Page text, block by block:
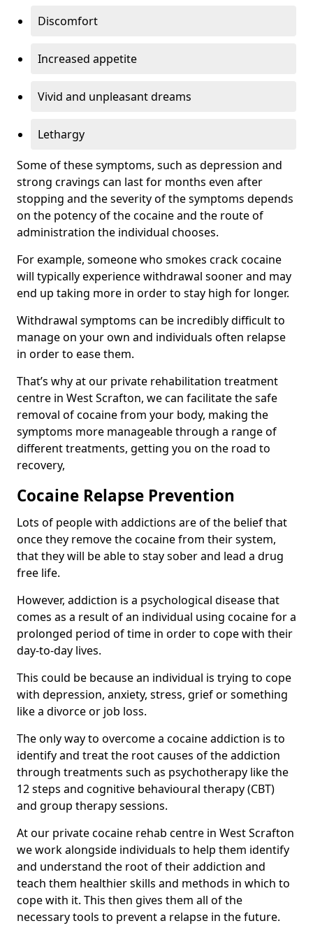
Discomfort
Increased appetite
Vivid and unpleasant dreams
Lethargy
Some of these symptoms, such as depression and
strong cravings can last for months even after
stopping and the severity of the symptoms depends
on the potency of the cocaine and the route of
administration the individual chooses.
For example, someone who smokes crack cocaine
will typically experience withdrawal sooner and may
end up taking more in order to stay high for longer.
Withdrawal symptoms can be incredibly difficult to
manage on your own and individuals often relapse
in order to ease them.
That’s why at our private rehabilitation treatment
centre in West Scrafton, we can facilitate the safe
removal of cocaine from your body, making the
symptoms more manageable through a range of
different treatments, getting you on the road to
recovery,
Cocaine Relapse Prevention
Lots of people with addictions are of the belief that
once they remove the cocaine from their system,
that they will be able to stay sober and lead a drug
free life.
However, addiction is a psychological disease that
comes as a result of an individual using cocaine for a
prolonged period of time in order to cope with their
day-to-day lives.
This could be because an individual is trying to cope
with depression, anxiety, stress, grief or something
like a divorce or job loss.
The only way to overcome a cocaine addiction is to
identify and treat the root causes of the addiction
through treatments such as psychotherapy like the
12 steps and cognitive behavioural therapy (CBT)
and group therapy sessions.
At our private cocaine rehab centre in West Scrafton
we work alongside individuals to help them identify
and understand the root of their addiction and
teach them healthier skills and methods in which to
cope with it. This then gives them all of the
necessary tools to prevent a relapse in the future.